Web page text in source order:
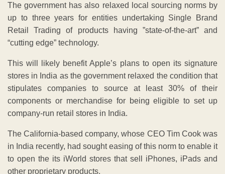
The government has also relaxed local sourcing norms by
up to three years for entities undertaking Single Brand
Retail Trading of products having ”state-of-the-art” and
“cutting edge” technology.
This will likely benefit Apple’s plans to open its signature
stores in India as the government relaxed the condition that
stipulates companies to source at least 30% of their
components or merchandise for being eligible to set up
company-run retail stores in India.
The California-based company, whose CEO Tim Cook was
in India recently, had sought easing of this norm to enable it
to open the its iWorld stores that sell iPhones, iPads and
other proprietary products.